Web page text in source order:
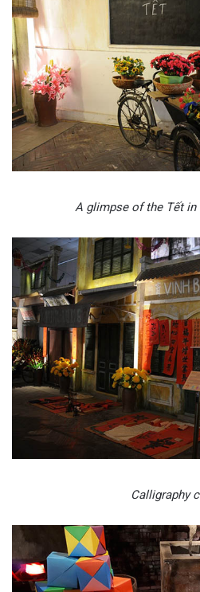
A glimpse of the Tết
Calligraphy